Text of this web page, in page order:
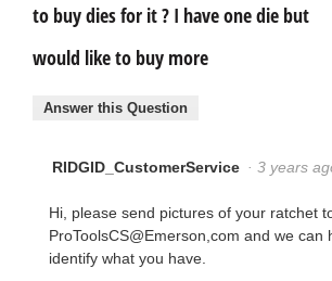
to buy dies for it ? I have one die but
would like to buy more
Answer this Question
RIDGID_CustomerService · 3 years
Hi, please send pictures of your ratchet
ProToolsCS@Emerson,com and we can
identify what you have.